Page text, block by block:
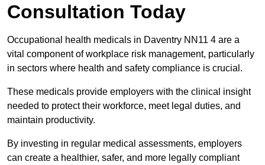
Consultation Today
Occupational health medicals in Daventry NN11 4 are a
vital component of workplace risk management, particularly
in sectors where health and safety compliance is crucial.
These medicals provide employers with the clinical insight
needed to protect their workforce, meet legal duties, and
maintain productivity.
By investing in regular medical assessments, employers
can create a healthier, safer, and more legally compliant